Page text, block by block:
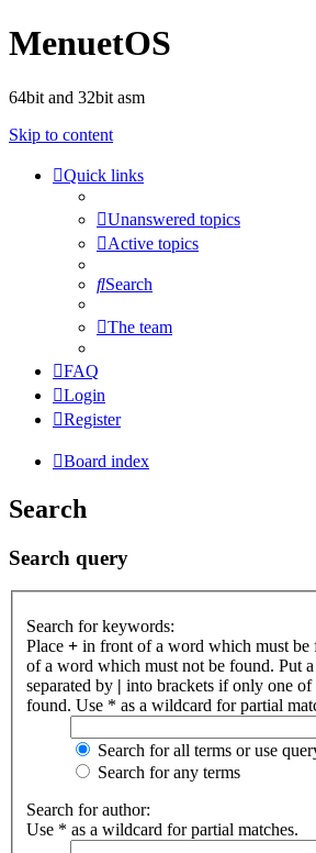
MenuetOS
64bit and 32bit asm
Skip to content
Quick links
Unanswered topics
Active topics
Search
The team
FAQ
Login
Register
Board index
Search
Search query
Search for keywords:
Place + in front of a word which must be
of a word which must not be found. Put
separated by | into brackets if only one of
found. Use * as a wildcard for partial
Search for all terms or use
Search for any terms
Search for author:
Use * as a wildcard for partial matches.